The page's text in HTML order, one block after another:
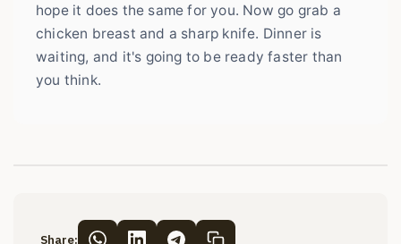
hope it does the same for you. Now go grab a
chicken breast and a sharp knife. Dinner is
waiting, and it's going to be ready faster than
you think.
Share: